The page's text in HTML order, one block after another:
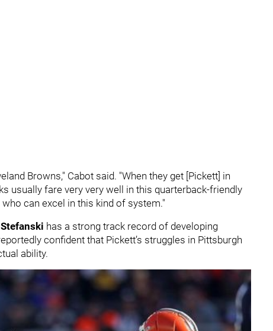
Browns," Cabot said. "When they get [Pickett] in
usually fare very very well in this quarterback-friendly
can excel in this kind of system."
has a strong track record of developing
confident that Pickett’s struggles in Pittsburgh
ability.